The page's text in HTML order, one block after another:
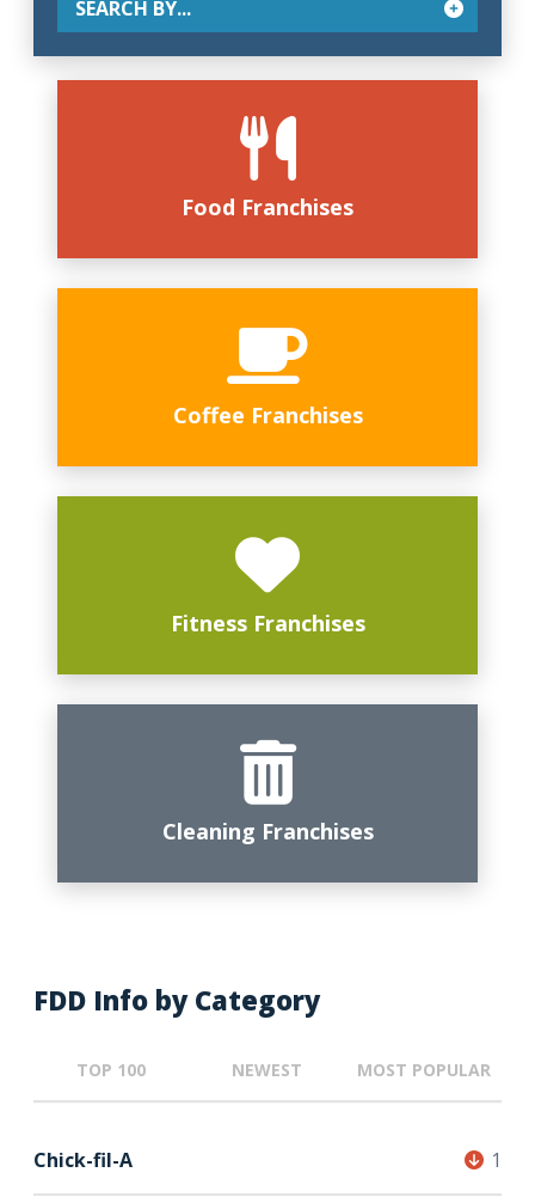
SEARCH BY...
Food Franchises
Coffee Franchises
Fitness Franchises
Cleaning Franchises
FDD Info by Category
TOP 100 NEWEST MOST POPULAR
Chick-fil-A 1